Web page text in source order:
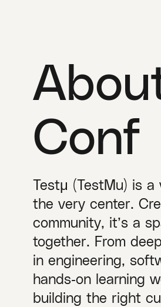
Conf
Testμ (TestMu) is
the very center.
community, it’s a
together. From
in engineering,
hands‑on learning
building the right